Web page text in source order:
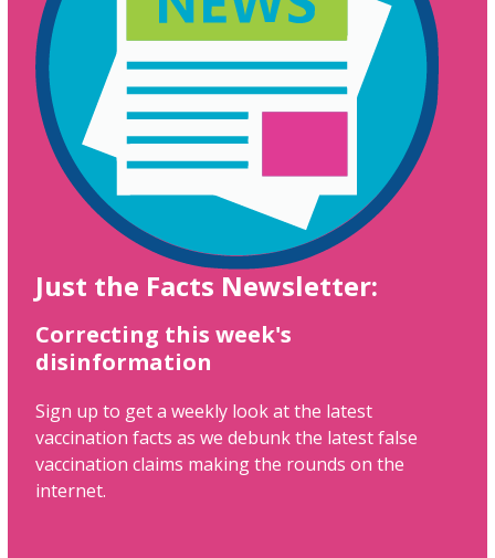
Just the Facts Newsletter:
Correcting this week's
disinformation
Sign up to get a weekly look at the latest
vaccination facts as we debunk the latest false
vaccination claims making the rounds on the
internet.